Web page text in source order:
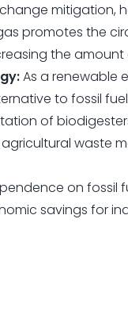
mitigation,
promotes the
the
As a renewable
to fossil
of
waste
on fossil
savings for